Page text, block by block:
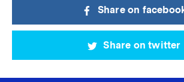
Share on
Share on twitter